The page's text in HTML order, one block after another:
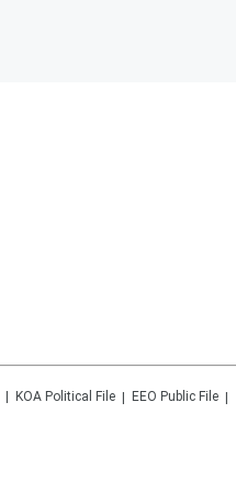
KOA Political File
EEO Public File